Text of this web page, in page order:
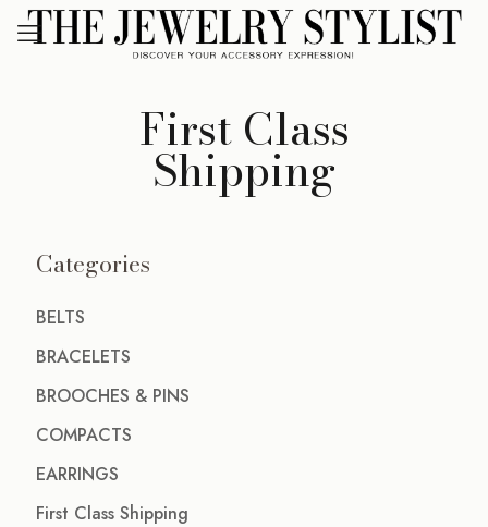
First Class
Shipping
Categories
BELTS
BRACELETS
BROOCHES & PINS
COMPACTS
EARRINGS
First Class Shipping